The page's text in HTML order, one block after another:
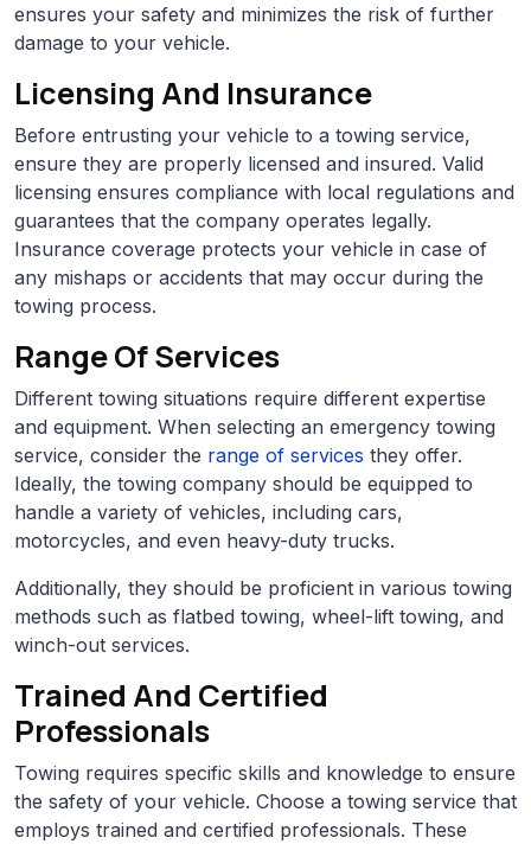
ensures your safety and minimizes the risk of further
damage to your vehicle.
Licensing And Insurance
Before entrusting your vehicle to a towing service,
ensure they are properly licensed and insured. Valid
licensing ensures compliance with local regulations and
guarantees that the company operates legally.
Insurance coverage protects your vehicle in case of
any mishaps or accidents that may occur during the
towing process.
Range Of Services
Different towing situations require different expertise
and equipment. When selecting an emergency towing
service, consider the range of services they offer.
Ideally, the towing company should be equipped to
handle a variety of vehicles, including cars,
motorcycles, and even heavy-duty trucks.
Additionally, they should be proficient in various towing
methods such as flatbed towing, wheel-lift towing, and
winch-out services.
Trained And Certified
Professionals
Towing requires specific skills and knowledge to ensure
the safety of your vehicle. Choose a towing service that
employs trained and certified professionals. These